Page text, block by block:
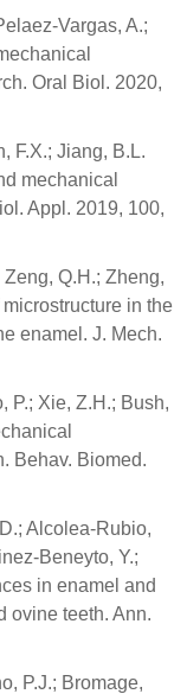
Vargas, A.;
Oral Biol. 2020,
F.X.; Jiang, B.L.
mechanical
Appl. 2019, 100,
Q.H.; Zheng,
in the
enamel. J. Mech.
P.; Xie, Z.H.; Bush,
Behav. Biomed.
Alcolea-Rubio,
Beneyto, Y.;
in enamel and
ovine teeth. Ann.
P.J.; Bromage,